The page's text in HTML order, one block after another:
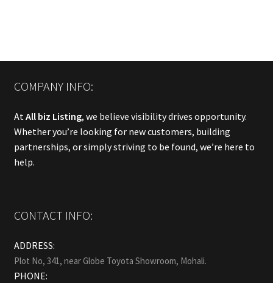
COMPANY INFO:
At All biz Listing, we believe visibility drives opportunity.
Whether you’re looking for new customers, building
partnerships, or simply striving to be found, we’re here to
help.
CONTACT INFO:
ADDRESS:
Plot No, 341, near Globe Toyota Showroom, Mohali.
PHONE: